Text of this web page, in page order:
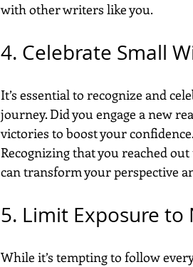
with other writers like you.
4. Celebrate Small
It’s essential to recognize and
journey. Did you engage a new
victories to boost your
Recognizing that you reached
can transform your perspective
5. Limit Exposure to
While it’s tempting to follow